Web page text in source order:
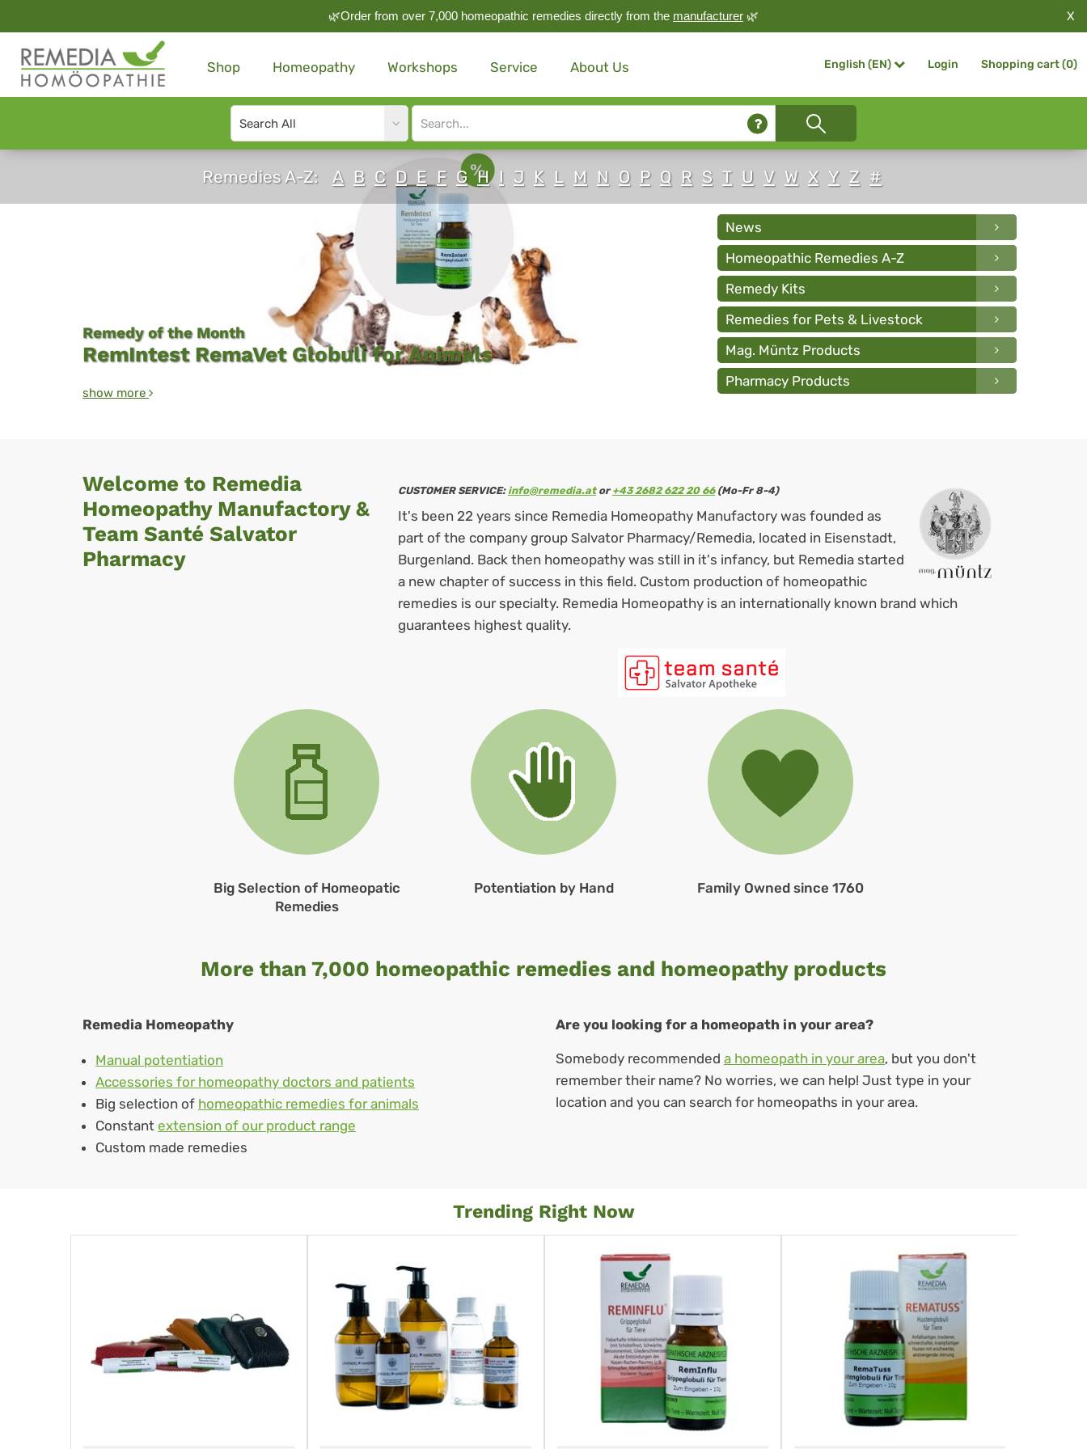
🌿Order from over 7,000 homeopathic remedies directly from the manufacturer 🌿 X
Shop Homeopathy Workshops Service About Us English (EN) Login Shopping cart (0)
Search
type
Site
search
Remedies A-Z: A B C D E F G H I J K L M N O P Q R S T U V W X Y Z #
News
Homeopathic Remedies A-Z
Remedy Kits
Remedies for Pets & Livestock
Mag. Müntz Products
Pharmacy Products
Remedy of the Month
RemIntest RemaVet Globuli for Animals
show more
Welcome to Remedia
Homeopathy Manufactory &
Team Santé Salvator
Pharmacy
CUSTOMER SERVICE: info@remedia.ator +43 2682 622 20 66(Mo-Fr 8-4)
It's been 22 years since Remedia Homeopathy Manufactory was founded as
part of the company group Salvator Pharmacy/Remedia, located in Eisenstadt,
Burgenland. Back then homeopathy was still in it's infancy, but Remedia started
a new chapter of success in this field. Custom production of homeopathic
remedies is our specialty. Remedia Homeopathy is an internationally known brand which
guarantees highest quality.
Big Selection of Homeopatic
Remedies
Potentiation by Hand Family Owned since 1760
More than 7,000 homeopathic remedies and homeopathy products
Remedia Homeopathy
Manual potentiation
Accessories for homeopathy doctors and patients
Big selection of homeopathic remedies for animals
Constant extension of our product range
Custom made remedies
Are you looking for a homeopath in your area?
Somebody recommended a homeopath in your area, but you don't
remember their name? No worries, we can help! Just type in your
location and you can search for homeopaths in your area.
Trending Right Now